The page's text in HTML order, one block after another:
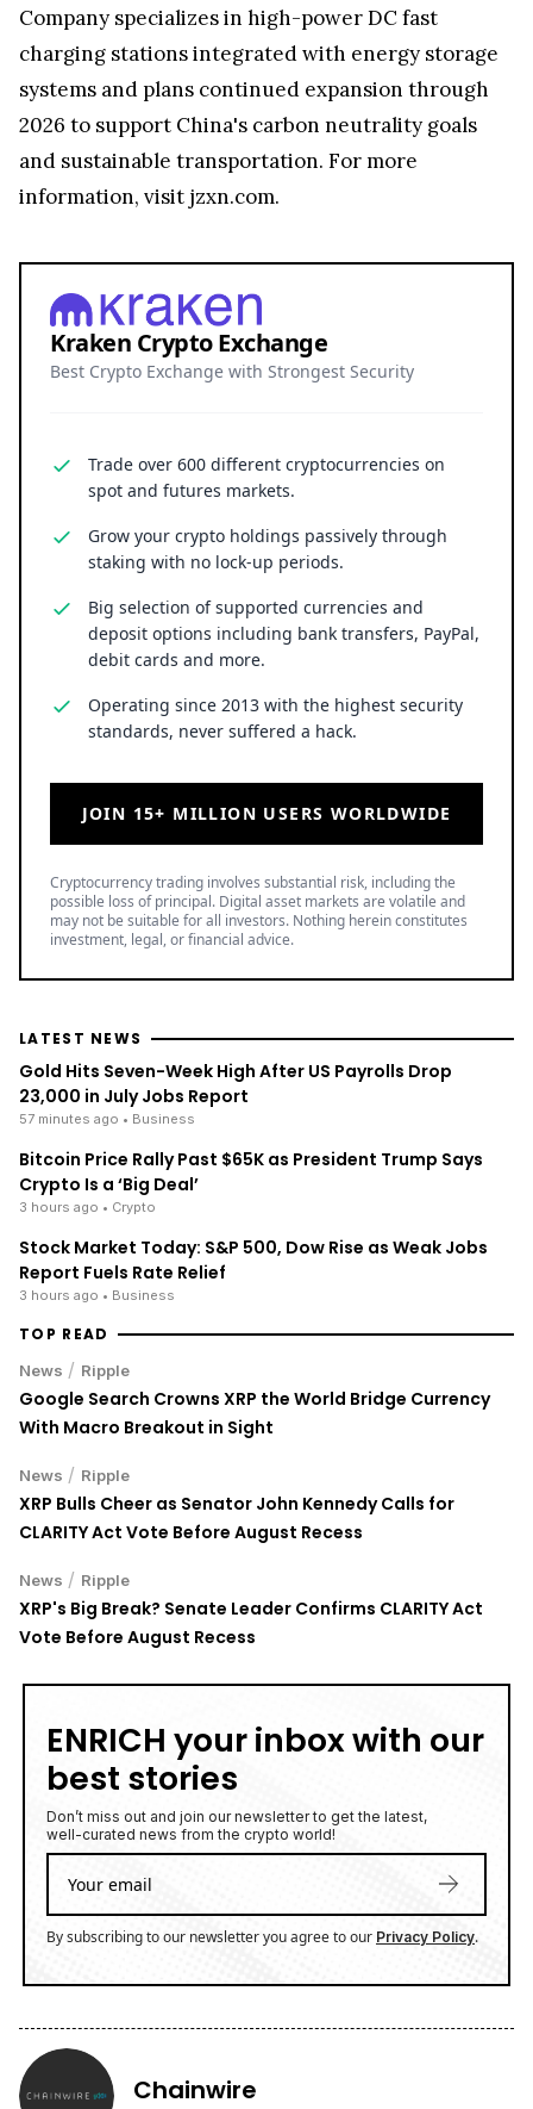
Company specializes in high-power DC fast
charging stations integrated with energy storage
systems and plans continued expansion through
2026 to support China's carbon neutrality goals
and sustainable transportation. For more
information, visit jzxn.com.
Kraken Crypto Exchange
Best Crypto Exchange with Strongest Security
Trade over 600 different cryptocurrencies on
spot and futures markets.
Grow your crypto holdings passively through
staking with no lock-up periods.
Big selection of supported currencies and
deposit options including bank transfers, PayPal,
debit cards and more.
Operating since 2013 with the highest security
standards, never suffered a hack.
JOIN 15+ MILLION USERS WORLDWIDE
Cryptocurrency trading involves substantial risk, including the
possible loss of principal. Digital asset markets are volatile and
may not be suitable for all investors. Nothing herein constitutes
investment, legal, or financial advice.
LATEST NEWS
Gold Hits Seven-Week High After US Payrolls Drop
23,000 in July Jobs Report
57 minutes ago • Business
Bitcoin Price Rally Past $65K as President Trump Says
Crypto Is a ‘Big Deal’
3 hours ago • Crypto
Stock Market Today: S&P 500, Dow Rise as Weak Jobs
Report Fuels Rate Relief
3 hours ago • Business
TOP READ
News / Ripple
Google Search Crowns XRP the World Bridge Currency
With Macro Breakout in Sight
News / Ripple
XRP Bulls Cheer as Senator John Kennedy Calls for
CLARITY Act Vote Before August Recess
News / Ripple
XRP's Big Break? Senate Leader Confirms CLARITY Act
Vote Before August Recess
ENRICH your inbox with our
best stories
Don’t miss out and join our newsletter to get the latest,
well-curated news from the crypto world!
By subscribing to our newsletter you agree to our Privacy Policy.
Chainwire